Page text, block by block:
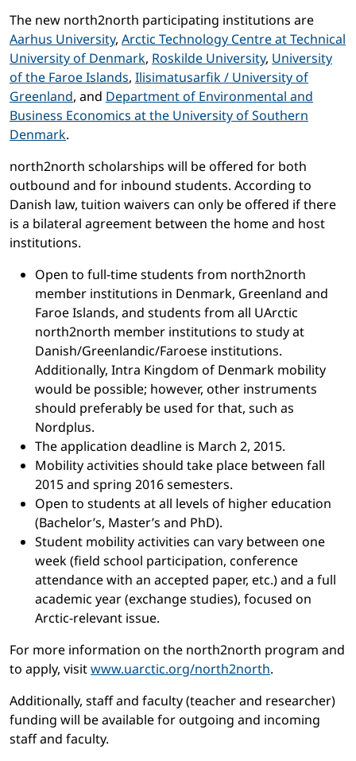
The new north2north participating institutions are
Aarhus University, Arctic Technology Centre at Technical
University of Denmark, Roskilde University, University
of the Faroe Islands, Ilisimatusarfik / University of
Greenland, and Department of Environmental and
Business Economics at the University of Southern
Denmark.
north2north scholarships will be offered for both
outbound and for inbound students. According to
Danish law, tuition waivers can only be offered if there
is a bilateral agreement between the home and host
institutions.
Open to full-time students from north2north
member institutions in Denmark, Greenland and
Faroe Islands, and students from all UArctic
north2north member institutions to study at
Danish/Greenlandic/Faroese institutions.
Additionally, Intra Kingdom of Denmark mobility
would be possible; however, other instruments
should preferably be used for that, such as
Nordplus.
The application deadline is March 2, 2015.
Mobility activities should take place between fall
2015 and spring 2016 semesters.
Open to students at all levels of higher education
(Bachelor’s, Master’s and PhD).
Student mobility activities can vary between one
week (field school participation, conference
attendance with an accepted paper, etc.) and a full
academic year (exchange studies), focused on
Arctic-relevant issue.
For more information on the north2north program and
to apply, visitwww.uarctic.org/north2north.
Additionally, staff and faculty (teacher and researcher)
funding will be available for outgoing and incoming
staff and faculty.